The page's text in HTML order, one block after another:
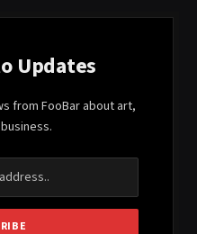
Updates
from FooBar about art,